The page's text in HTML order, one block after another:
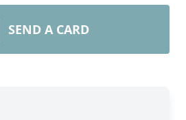
SEND A CARD